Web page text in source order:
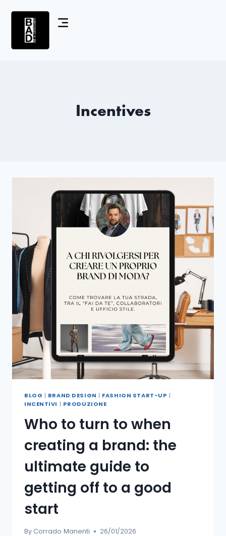
Incentives
BLOG | BRAND DESIGN | FASHION START-UP |
INCENTIVI | PRODUZIONE
Who to turn to when
creating a brand: the
ultimate guide to
getting off to a good
start
By Corrado Manenti 26/01/2026